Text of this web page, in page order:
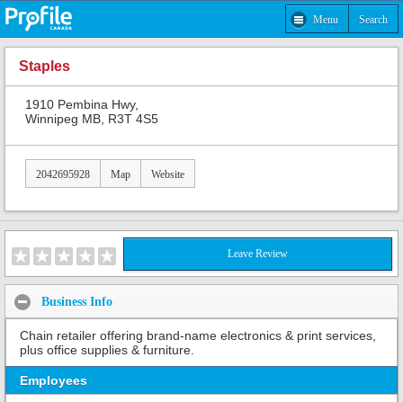
Menu Search
Staples
1910 Pembina Hwy,
Winnipeg MB, R3T 4S5
2042695928 Map Website
Leave Review
Business Info
Chain retailer offering brand-name electronics & print services,
plus office supplies & furniture.
Employees